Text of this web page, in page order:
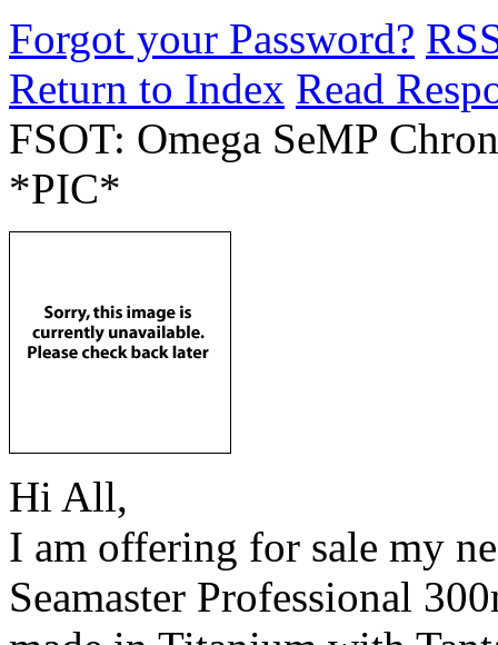
Forgot your Password?
Return to Index Read
FSOT: Omega SeMP
*PIC*
Hi All,
I am offering for sale my
Seamaster Professional